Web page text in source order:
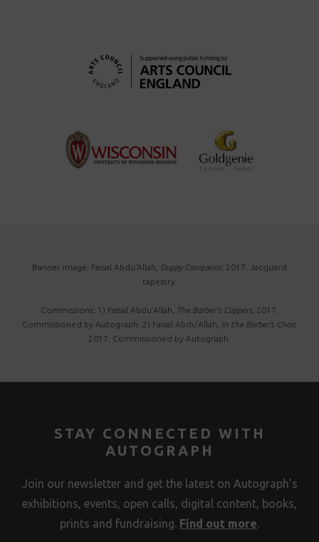
Banner image: Faisal Abdu’Allah, Duppy Conqueror, 2017. Jacquard
tapestry.
Commissions: 1) Faisal Abdu’Allah, The Barber’s Clippers , 2017.
Commissioned by Autograph. 2) Faisal Abdu’Allah, In the Barber's Chair,
2017. Commissioned by Autograph.
STAY CONNECTED WITH
AUTOGRAPH
Join our newsletter and get the latest on Autograph’s
exhibitions, events, open calls, digital content, books,
prints and fundraising. Find out more.